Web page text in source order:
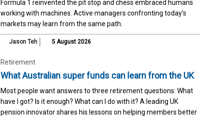
Formula 1 reinvented the pit stop and chess embraced humans
working with machines. Active managers confronting today's
markets may learn from the same path.
Jason Teh 5 August 2026
Retirement
What Australian super funds can learn from the UK
Most people want answers to three retirement questions: What
have I got? Is it enough? What can I do with it? A leading UK
pension innovator shares his lessons on helping members better